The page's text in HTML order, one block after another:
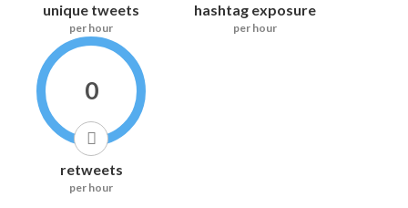
unique tweets
per hour
hashtag exposure
per hour
0
retweets
per hour